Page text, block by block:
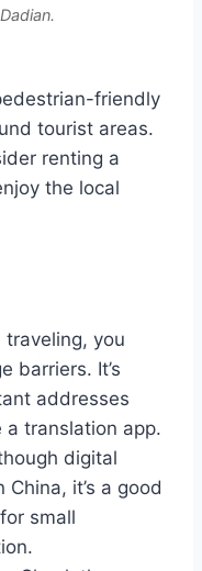
friendly
tourist areas.
renting a
the local
traveling, you
barriers. It’s
addresses
a translation app.
digital
it’s a good
small